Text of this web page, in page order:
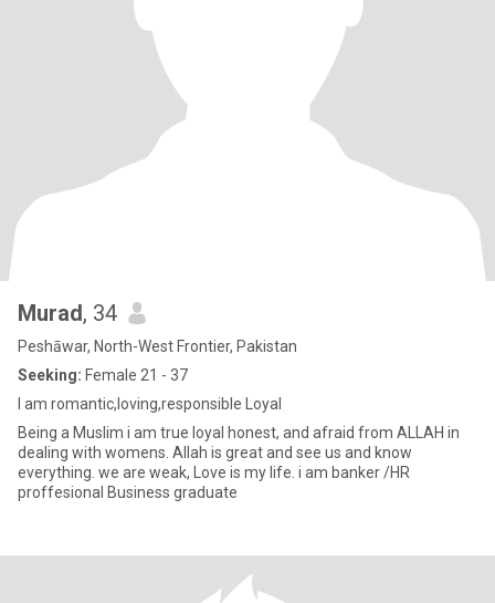
Murad, 34
Peshāwar, North-West Frontier, Pakistan
Seeking: Female 21 - 37
I am romantic,loving,responsible Loyal
Being a Muslim i am true loyal honest, and afraid from ALLAH in
dealing with womens. Allah is great and see us and know
everything. we are weak, Love is my life. i am banker /HR
proffesional Business graduate